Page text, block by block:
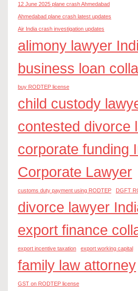
12 June 2025 plane crash Ahmedabad
Ahmedabad plane crash latest updates
Air India crash investigation updates
alimony lawyer
business loan
buy RODTEP license
child custody
contested divorce
corporate funding
Corporate Lawyer
customs duty payment using RODTEP DGFT
divorce lawyer
export finance
export incentive taxation export working capital
family law attorney
GST on RODTEP license